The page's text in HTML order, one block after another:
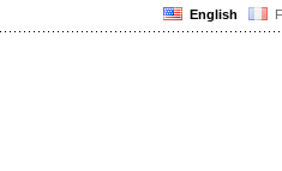
English